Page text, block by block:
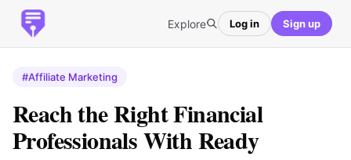
Explore Log in Sign up
#Affiliate Marketing
Reach the Right Financial
Professionals With Ready